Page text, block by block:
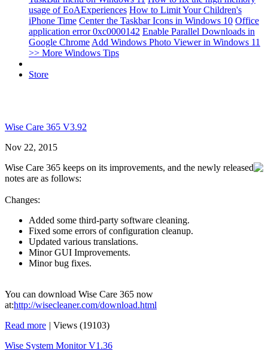
usage of EoAExperiences How to Limit Your Children's
iPhone Time Center the Taskbar Icons in Windows 10 Office
application error 0xc0000142 Enable Parallel Downloads in
Google Chrome Add Windows Photo Viewer in Windows 11
>> More Windows Tips
Store
Wise Care 365 V3.92
Nov 22, 2015
Wise Care 365 keeps on its improvements, and the newly released
notes are as follows:
Changes:
Added some third-party software cleaning.
Fixed some errors of configuration cleanup.
Updated various translations.
Minor GUI Improvements.
Minor bug fixes.
You can download Wise Care 365 now
at:http://wisecleaner.com/download.html
Read more | Views (19103)
Wise System Monitor V1.36